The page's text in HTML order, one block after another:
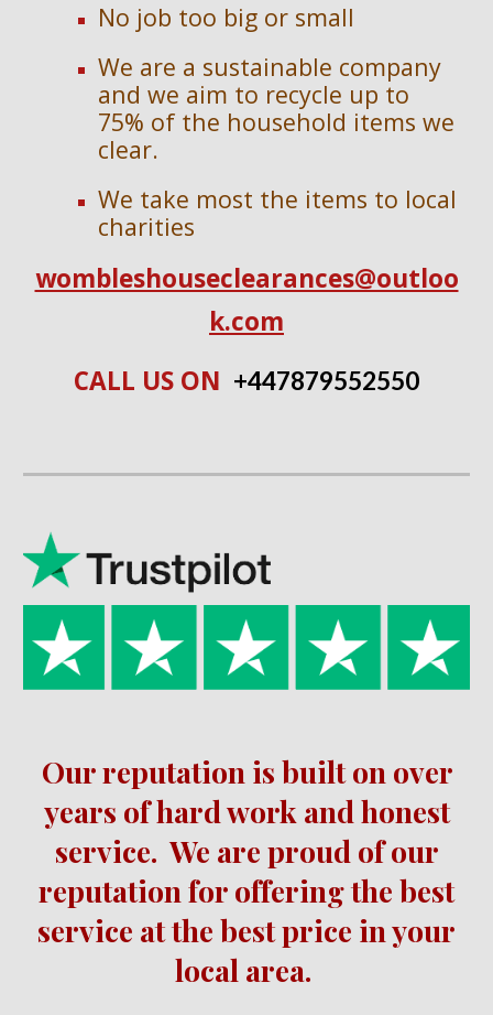
No job too big or small
We are a sustainable company
and we aim to recycle up to
75% of the household items we
clear.
We take most the items to local
charities
wombleshouseclearances@outloo
k.com
CALL US ON +447879552550
Our reputation is built on over
years of hard work and honest
service.We are proud of our
reputation for offering the best
service at the best price in your
local area.